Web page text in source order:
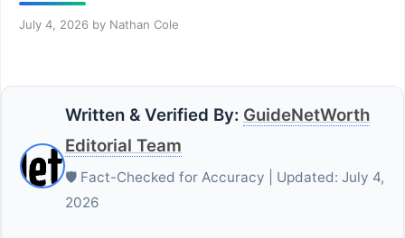
July 4, 2026 by Nathan Cole
Written & Verified By: GuideNetWorth
Editorial Team
🛡️ Fact-Checked for Accuracy | Updated: July 4,
2026